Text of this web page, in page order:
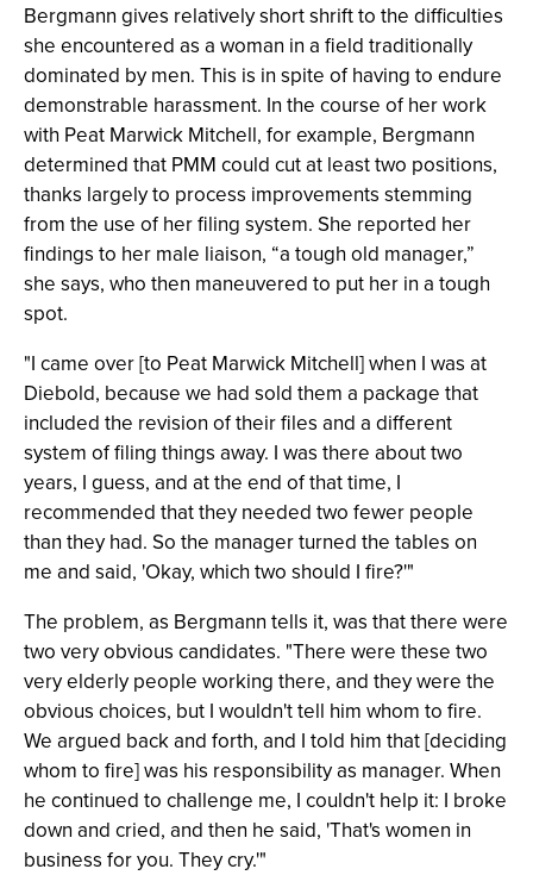
Bergmann gives relatively short shrift to the difficulties
she encountered as a woman in a field traditionally
dominated by men. This is in spite of having to endure
demonstrable harassment. In the course of her work
with Peat Marwick Mitchell, for example, Bergmann
determined that PMM could cut at least two positions,
thanks largely to process improvements stemming
from the use of her filing system. She reported her
findings to her male liaison, “a tough old manager,”
she says, who then maneuvered to put her in a tough
spot.
"I came over [to Peat Marwick Mitchell] when I was at
Diebold, because we had sold them a package that
included the revision of their files and a different
system of filing things away. I was there about two
years, I guess, and at the end of that time, I
recommended that they needed two fewer people
than they had. So the manager turned the tables on
me and said, 'Okay, which two should I fire?'"
The problem, as Bergmann tells it, was that there were
two very obvious candidates. "There were these two
very elderly people working there, and they were the
obvious choices, but I wouldn't tell him whom to fire.
We argued back and forth, and I told him that [deciding
whom to fire] was his responsibility as manager. When
he continued to challenge me, I couldn't help it: I broke
down and cried, and then he said, 'That's women in
business for you. They cry.'"